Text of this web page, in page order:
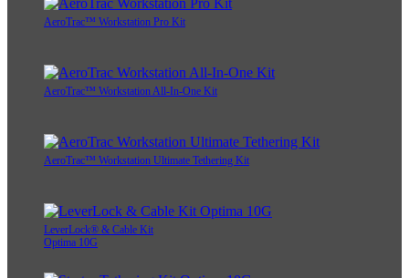
AeroTrac™ Workstation Pro Kit
AeroTrac™ Workstation All-In-One Kit
AeroTrac™ Workstation Ultimate Tethering Kit
LeverLock® & Cable Kit
Optima 10G